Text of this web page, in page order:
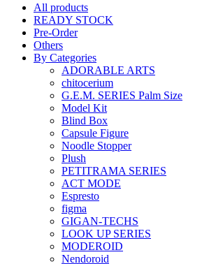
All products
READY STOCK
Pre-Order
Others
By Categories
ADORABLE ARTS
chitocerium
G.E.M. SERIES Palm Size
Model Kit
Blind Box
Capsule Figure
Noodle Stopper
Plush
PETITRAMA SERIES
ACT MODE
Espresto
figma
GIGAN-TECHS
LOOK UP SERIES
MODEROID
Nendoroid